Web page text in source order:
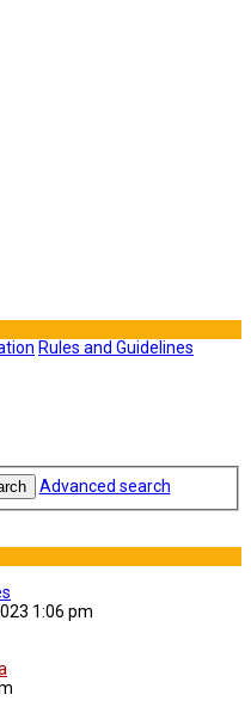
Rules and Guidelines
Advanced search
1:06 pm